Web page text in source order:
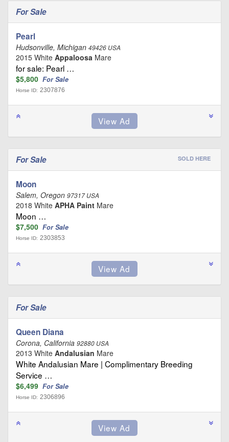
For Sale
Pearl
Hudsonville, Michigan 49426 USA
2015 White Appaloosa Mare
for sale: Pearl …
$5,800 For Sale
Horse ID: 2307876
For Sale SOLD HERE
Moon
Salem, Oregon 97317 USA
2018 White APHA Paint Mare
Moon …
$7,500 For Sale
Horse ID: 2303853
For Sale
Queen Diana
Corona, California 92880 USA
2013 White Andalusian Mare
White Andalusian Mare | Complimentary Breeding
Service …
$6,499 For Sale
Horse ID: 2306896